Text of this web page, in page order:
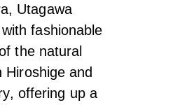
Utagawa
fashionable
the natural
and
offering up a